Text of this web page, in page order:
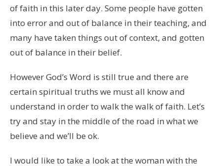
of faith in this later day. Some people have gotten
into error and out of balance in their teaching, and
many have taken things out of context, and gotten
out of balance in their belief.
However God’s Word is still true and there are
certain spiritual truths we must all know and
understand in order to walk the walk of faith. Let’s
try and stay in the middle of the road in what we
believe and we’ll be ok.
I would like to take a look at the woman with the